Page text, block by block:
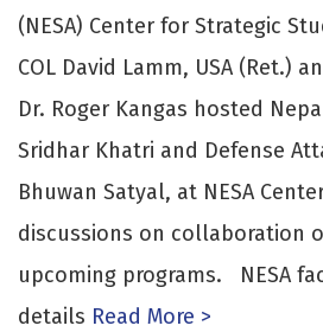
(NESA) Center for Strategic
COL David Lamm, USA (Ret.)
Dr. Roger Kangas hosted
Sridhar Khatri and Defense
Bhuwan Satyal, at NESA
discussions on collaboration
upcoming programs. NESA
details Read More >